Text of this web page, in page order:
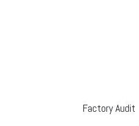
Factory Audit